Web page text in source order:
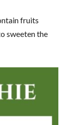
fruits
sweeten the